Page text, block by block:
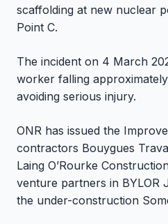
scaffolding at new nuclear
Point C.
The incident on 4 March
worker falling
avoiding serious injury.
ONR has issued the
contractors Bouygues
Laing O’Rourke
venture partners in BYLOR
the under-construction